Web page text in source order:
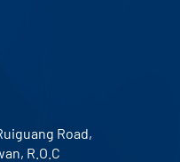
Road,
R.O.C